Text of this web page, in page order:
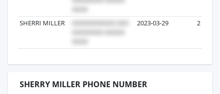
SHERRI MILLER 2023-03-29 2
SHERRY MILLER PHONE NUMBER